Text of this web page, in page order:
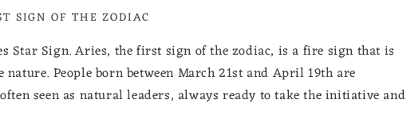
SIGN OF THE ZODIAC
Star Sign. Aries, the first sign of the zodiac, is a fire sign that is
People born between March 21st and April 19th are
seen as natural leaders, always ready to take the initiative and